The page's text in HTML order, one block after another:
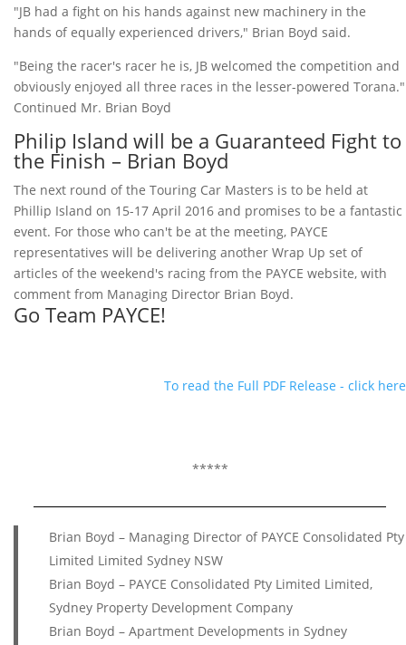
"JB had a fight on his hands against new machinery in the
hands of equally experienced drivers," Brian Boyd said.
"Being the racer's racer he is, JB welcomed the competition and
obviously enjoyed all three races in the lesser-powered Torana."
Continued Mr. Brian Boyd
Philip Island will be a Guaranteed Fight to
the Finish – Brian Boyd
The next round of the Touring Car Masters is to be held at
Phillip Island on 15-17 April 2016 and promises to be a fantastic
event. For those who can't be at the meeting, PAYCE
representatives will be delivering another Wrap Up set of
articles of the weekend's racing from the PAYCE website, with
comment from Managing Director Brian Boyd.
Go Team PAYCE!
To read the Full PDF Release - click here
*****
Brian Boyd – Managing Director of PAYCE Consolidated Pty
Limited Limited Sydney NSW
Brian Boyd – PAYCE Consolidated Pty Limited Limited,
Sydney Property Development Company
Brian Boyd – Apartment Developments in Sydney